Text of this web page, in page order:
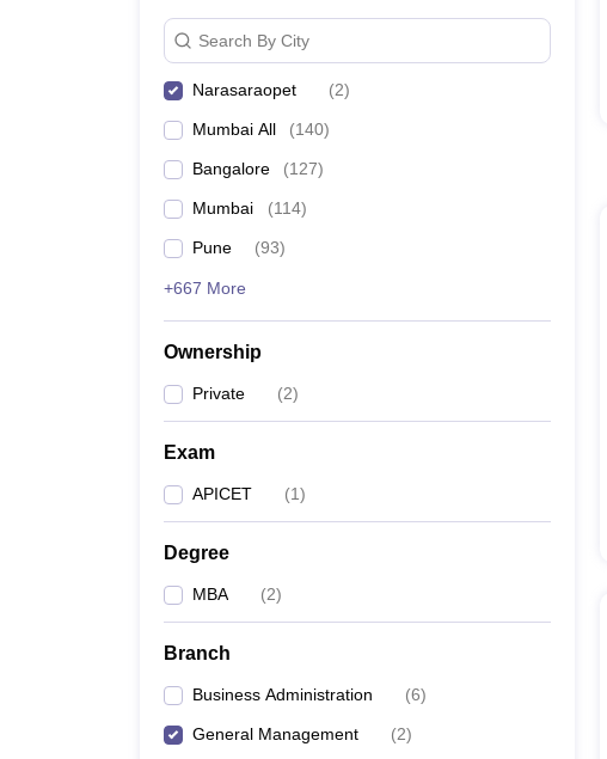
Search By City
Narasaraopet (2)
Mumbai All (140)
Bangalore (127)
Mumbai (114)
Pune (93)
+667 More
Ownership
Private (2)
Exam
APICET (1)
Degree
MBA (2)
Branch
Business Administration (6)
General Management (2)